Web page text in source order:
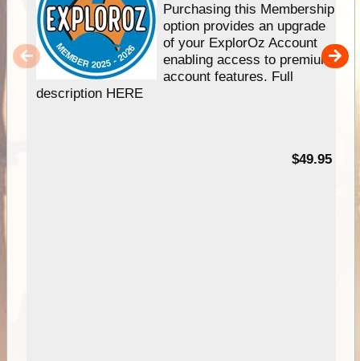
Purchasing this Membership
option provides an upgrade
of your ExplorOz Account
enabling access to premium
account features. Full
description HERE
$49.95